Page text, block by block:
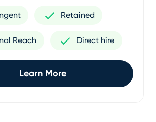
Retained
Reach Direct hire
Learn More